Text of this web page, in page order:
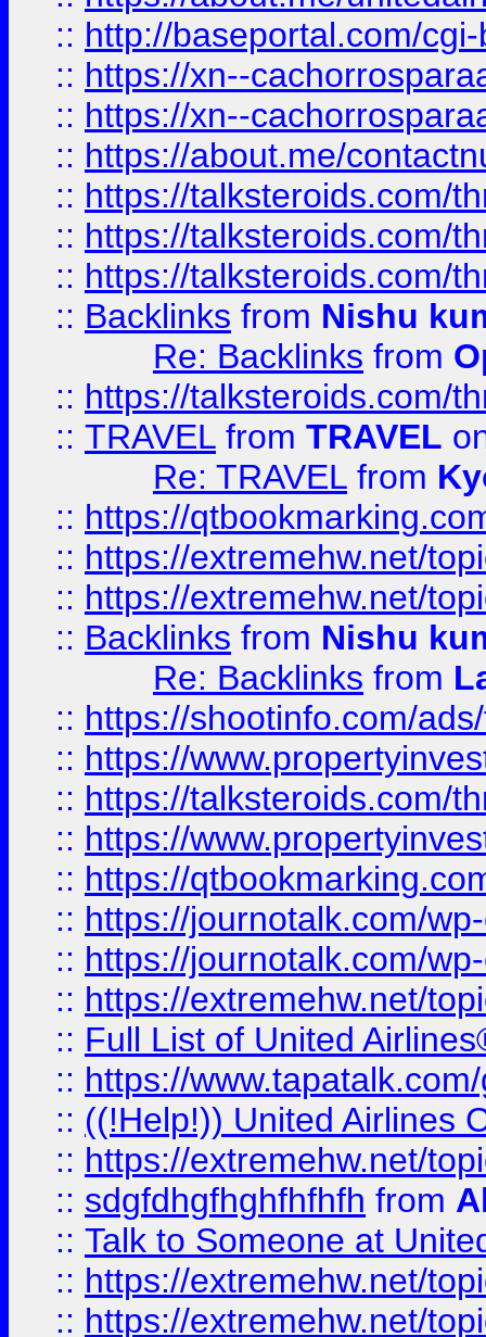
:: http://baseportal.com/
:: https://xn--
:: https://xn--
:: https://about.me/
:: https://talksteroids.com/
:: https://talksteroids.com/
:: https://talksteroids.com/
:: Backlinks from Nishu
Re: Backlinks from
:: https://talksteroids.com/
:: TRAVEL from TRAVEL
Re: TRAVEL from
:: https://
:: https://extremehw.net/
:: https://extremehw.net/
:: Backlinks from Nishu
Re: Backlinks from
:: https://shootinfo.com/
:: https://
:: https://talksteroids.com/
:: https://
:: https://
:: https://journotalk.com/
:: https://journotalk.com/
:: https://extremehw.net/
:: Full List of United
:: https://
:: ((!Help!)) United Airlines
:: https://extremehw.net/
:: sdgfdhgfhghfhfhfh from
:: Talk to Someone at
:: https://extremehw.net/
:: https://extremehw.net/